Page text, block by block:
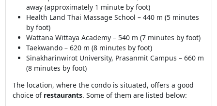
away (approximately 1 minute by foot)
Health Land Thai Massage School – 440 m (5 minutes
by foot)
Wattana Wittaya Academy – 540 m (7 minutes by foot)
Taekwando – 620 m (8 minutes by foot)
Sinakharinwirot University, Prasanmit Campus – 660 m
(8 minutes by foot)
The location, where the condo is situated, offers a good
choice of restaurants. Some of them are listed below: